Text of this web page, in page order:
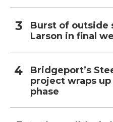
Burst of outside
Larson in final
Bridgeport’s
project wraps
phase